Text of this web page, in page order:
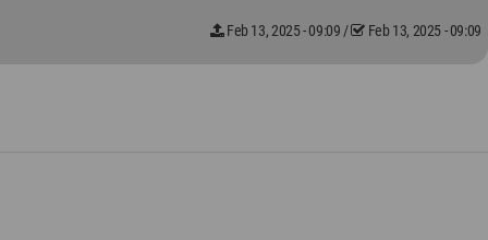
Feb 13, 2025 - 09:09 / Feb 13, 2025 - 09:09